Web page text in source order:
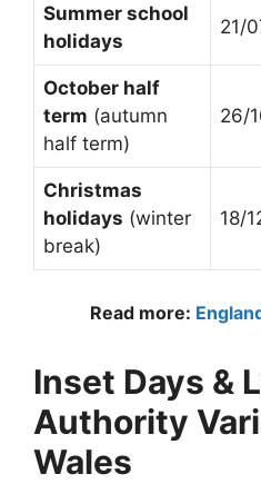
Summer school
holidays
21/
October half
term (autumn
half term)
26/
Christmas
holidays (winter
break)
18/
Read more:
Inset Days &
Authority
Wales